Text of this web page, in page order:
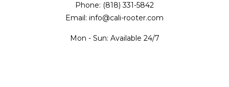
Phone: (818) 331-5842
Email: info@cali-rooter.com
Mon - Sun: Available 24/7